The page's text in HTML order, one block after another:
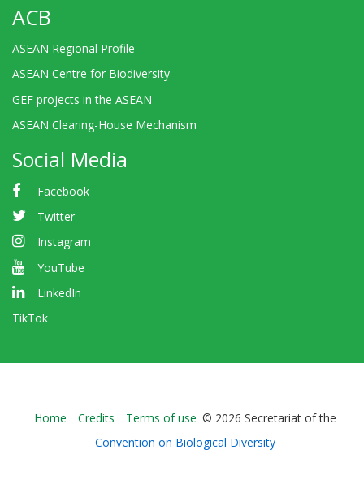
ACB
ASEAN Regional Profile
ASEAN Centre for Biodiversity
GEF projects in the ASEAN
ASEAN Clearing-House Mechanism
Social Media
Facebook
Twitter
Instagram
YouTube
LinkedIn
TikTok
Bioland
-
Home Credits Terms of use © 2026 Secretariat of the
Convention on Biological Diversity